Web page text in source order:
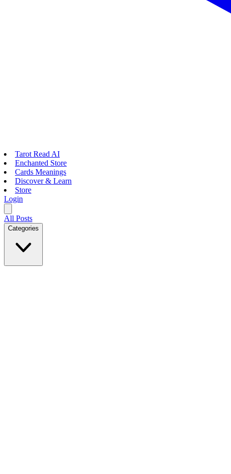
Tarot Read AI
Enchanted Store
Cards Meanings
Discover & Learn
Store
Login
All Posts
Categories